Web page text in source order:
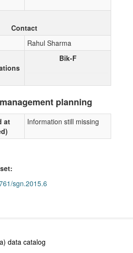
Contact
Rahul Sharma
Bik-F
planning
at
Information still missing
sgn.2015.6
data catalog